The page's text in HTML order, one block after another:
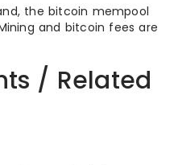
the bitcoin mempool
and bitcoin fees are
/ Related